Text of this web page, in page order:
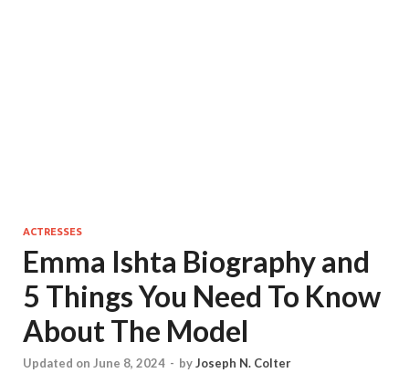
ACTRESSES
Emma Ishta Biography and
5 Things You Need To Know
About The Model
Updated on June 8, 2024 - byJoseph N. Colter